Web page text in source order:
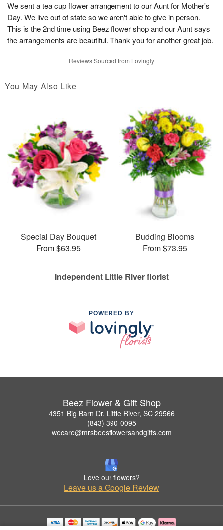
We sent a tea cup flower arrangement to our Aunt for Mother's
Day. We live out of state so we aren't able to give in person.
This is the 2nd time using Beez flower shop and our Aunt says
the arrangements are beautiful. Thank you for another great job.
Reviews Sourced from Lovingly
You May Also Like
Special Day Bouquet
From $63.95
Budding Blooms
From $73.95
Independent Little River florist
POWERED BY
Beez Flower & Gift Shop
4351 Big Barn Dr, Little River, SC 29566
(843) 390-0095
wecare@mrsbeesflowersandgifts.com
Love our flowers?
Leave us a Google Review